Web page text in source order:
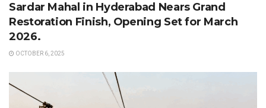
Sardar Mahal in Hyderabad Nears Grand
Restoration Finish, Opening Set for March
2026.
OCTOBER 6, 2025